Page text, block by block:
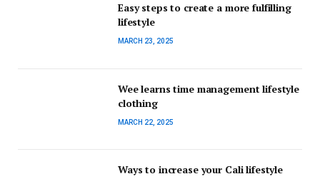
Easy steps to create a more fulfilling
lifestyle
MARCH 23, 2025
Wee learns time management lifestyle
clothing
MARCH 22, 2025
Ways to increase your Cali lifestyle